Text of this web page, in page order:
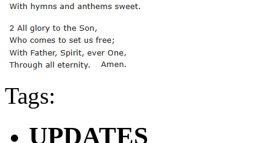
Tags:
UPDATES